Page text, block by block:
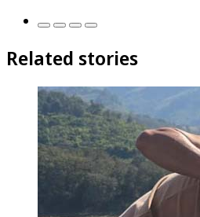
Related stories